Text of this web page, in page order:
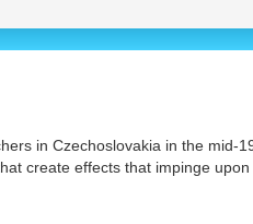
in Czechoslovakia in the mid-
create effects that impinge